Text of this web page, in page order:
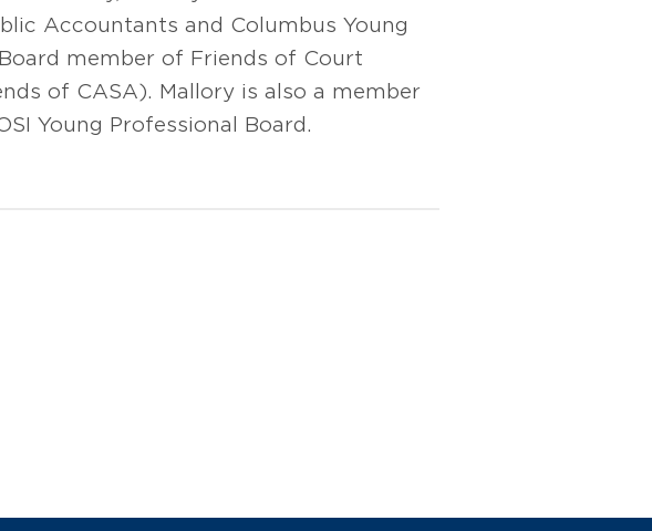
Accountants and Columbus Young
member of Friends of Court
of CASA). Mallory is also a member
Young Professional Board.